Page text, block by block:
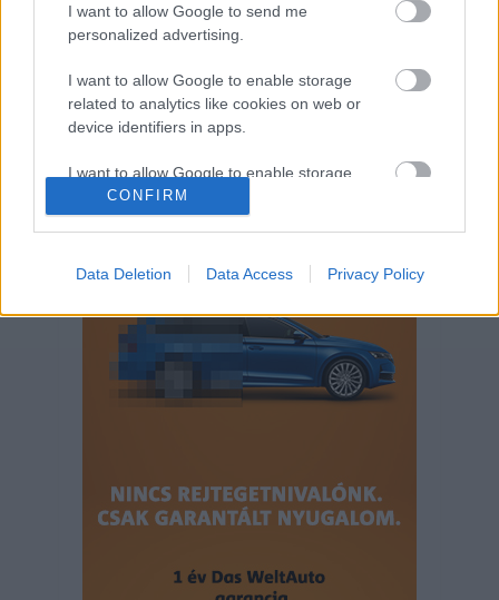
I want to allow Google to send me
personalized advertising.
I want to allow Google to enable storage
related to analytics like cookies on web or
device identifiers in apps.
I want to allow Google to enable storage
related to functionality of the website or app.
related to personalization.
I want to allow Google to enable storage
related to security, including authentication
functionality and fraud prevention, and other
user protection.
CONFIRM
Data Deletion Data Access Privacy Policy
plug-in hibrid